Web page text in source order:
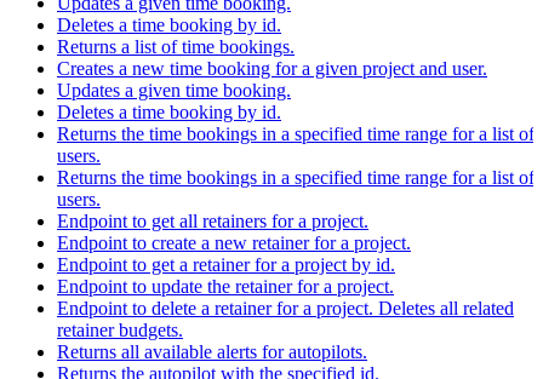
Deletes a time booking by id.
Returns a list of time bookings.
Creates a new time booking for a given project and user.
Updates a given time booking.
Deletes a time booking by id.
Returns the time bookings in a specified time range for a list of
users.
Returns the time bookings in a specified time range for a list of
users.
Endpoint to get all retainers for a project.
Endpoint to create a new retainer for a project.
Endpoint to get a retainer for a project by id.
Endpoint to update the retainer for a project.
Endpoint to delete a retainer for a project. Deletes all related
retainer budgets.
Returns all available alerts for autopilots.
Returns the autopilot with the specified id.